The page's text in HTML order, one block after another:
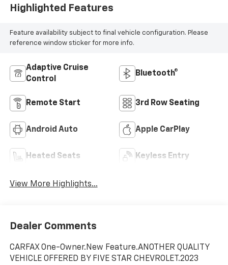
Highlighted Features
Feature availability subject to final vehicle configuration. Please
reference window sticker for more info.
Adaptive Cruise
Control
Bluetooth®
Remote Start 3rd Row Seating
Android Auto Apple CarPlay
Heated Seats Keyless Entry
View More Highlights...
Dealer Comments
CARFAX One-Owner.New Feature.ANOTHER QUALITY
VEHICLE OFFERED BY FIVE STAR CHEVROLET.2023